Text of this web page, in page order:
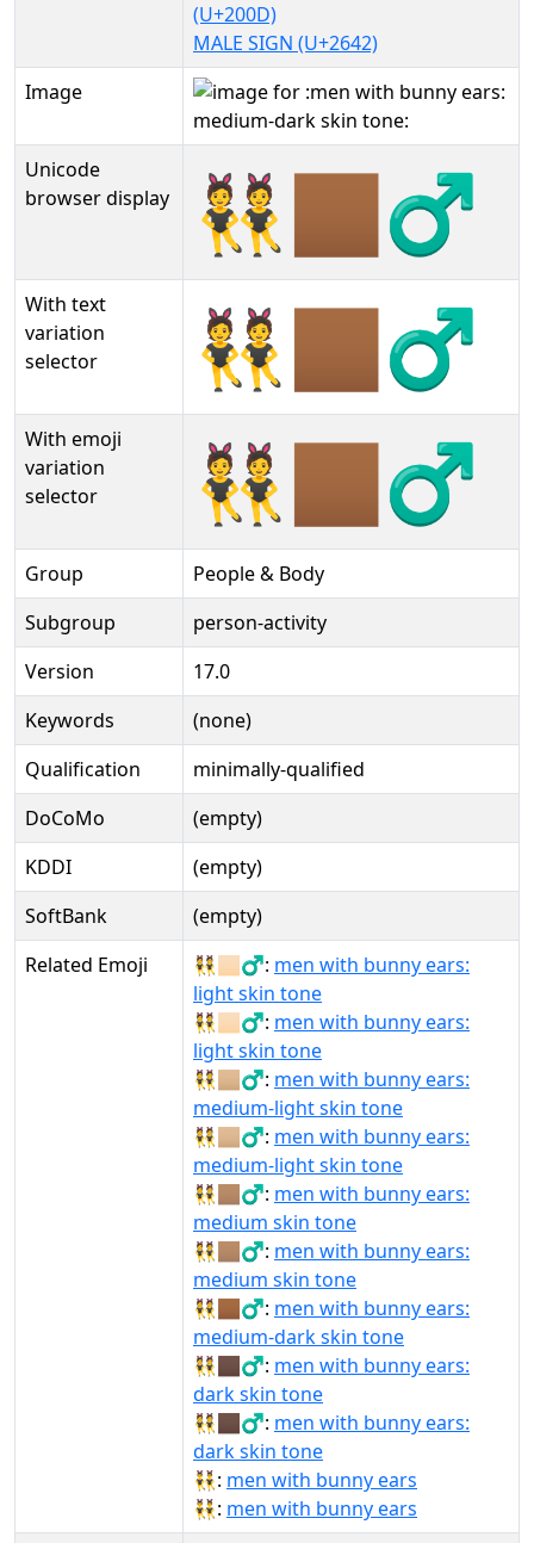
(U+200D)
MALE SIGN (U+2642)
Image
Unicode
browser display
👯🏾‍♂
With text
variation
selector
👯🏾‍♂︎
With emoji
variation
selector
👯🏾‍♂️
Group
People & Body
Subgroup
person-activity
Version
17.0
Keywords
(none)
Qualification
minimally-qualified
DoCoMo
(empty)
KDDI
(empty)
SoftBank
(empty)
Related Emoji
👯🏻‍♂: men with bunny ears:
light skin tone
👯🏻‍♂️: men with bunny ears:
light skin tone
👯🏼‍♂: men with bunny ears:
medium-light skin tone
👯🏼‍♂️: men with bunny ears:
medium-light skin tone
👯🏽‍♂: men with bunny ears:
medium skin tone
👯🏽‍♂️: men with bunny ears:
medium skin tone
👯🏾‍♂️: men with bunny ears:
medium-dark skin tone
👯🏿‍♂: men with bunny ears:
dark skin tone
👯🏿‍♂️: men with bunny ears:
dark skin tone
👯‍♂: men with bunny ears
👯‍♂️: men with bunny ears